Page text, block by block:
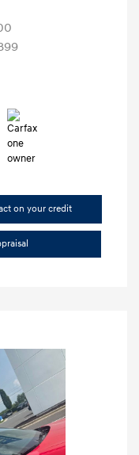
on your credit